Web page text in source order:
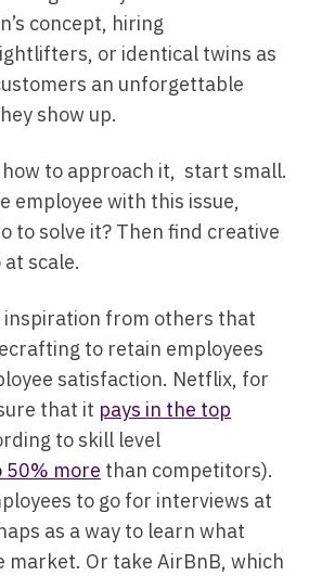
concept, hiring
or identical twins as
an unforgettable
show up.
how to approach it, start small.
employee with this issue,
to solve it? Then find creative
scale.
inspiration from others that
to retain employees
satisfaction. Netflix, for
that it pays in the top
to skill level
50% more than competitors).
to go for interviews at
as a way to learn what
market. Or take AirBnB, which